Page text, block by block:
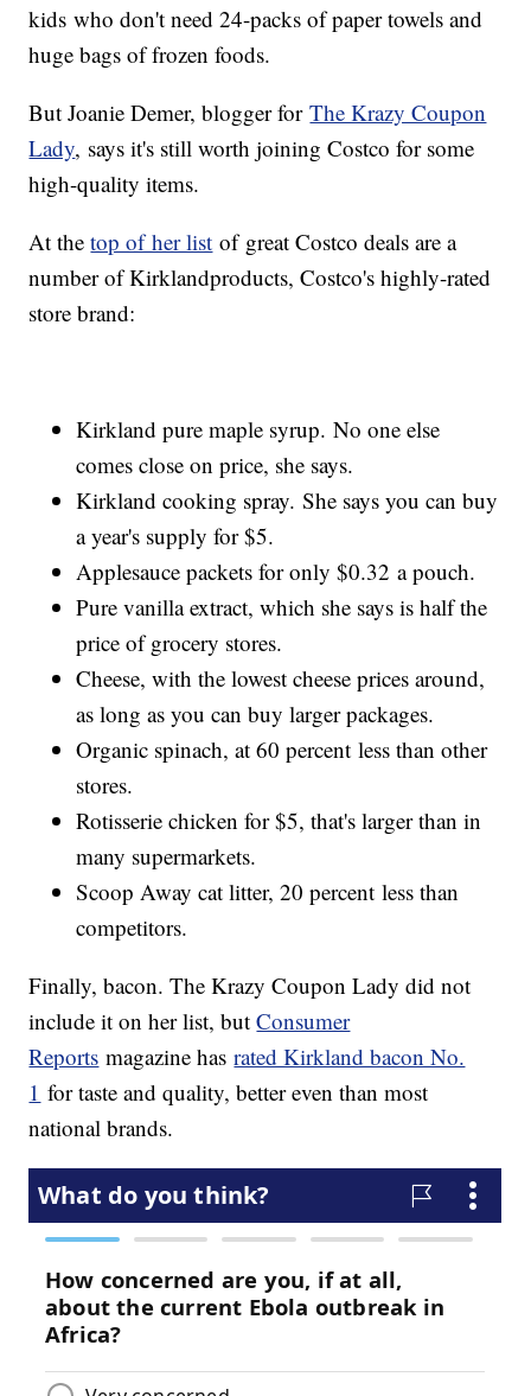
kids who don't need 24-packs of paper towels and
huge bags of frozen foods.
But Joanie Demer, blogger forThe Krazy Coupon
Lady, says it's still worth joining Costco for some
high-quality items.
At thetop of her list of great Costco deals are a
number of Kirklandproducts, Costco's highly-rated
store brand:
Kirkland pure maple syrup. No one else
comes close on price, she says.
Kirkland cooking spray. She says you can buy
a year's supply for $5.
Applesauce packets for only $0.32 a pouch.
Pure vanilla extract, which she says is half the
price of grocery stores.
Cheese, with the lowest cheese prices around,
as long as you can buy larger packages.
Organic spinach, at 60 percent less than other
stores.
Rotisserie chicken for $5, that's larger than in
many supermarkets.
Scoop Away cat litter, 20 percent less than
competitors.
Finally, bacon. The Krazy Coupon Lady did not
include it on her list, butConsumer
Reports magazine hasrated Kirkland bacon No.
1 for taste and quality, better even than most
national brands.